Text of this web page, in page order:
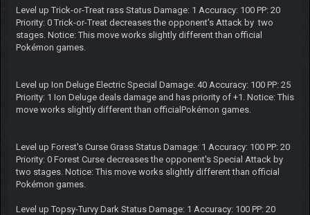
Level up Trick-or-Treat rass Status Damage: 1 Accuracy: 100 PP: 20
Priority: 0 Trick-or-Treat decreases the opponent's Attack by two
stages. Notice: This move works slightly different than official
Pokémon games.
Level up Ion Deluge Electric Special Damage: 40 Accuracy: 100 PP: 25
Priority: 1 Ion Deluge deals damage and has priority of +1. Notice: This
move works slightly different than officialPokémon games.
Level up Forest's Curse Grass Status Damage: 1 Accuracy: 100 PP: 20
Priority: 0 Forest Curse decreases the opponent's Special Attack by
two stages. Notice: This move works slightly different than official
Pokémon games.
Level up Topsy-Turvy Dark Status Damage: 1 Accuracy: 100 PP: 20